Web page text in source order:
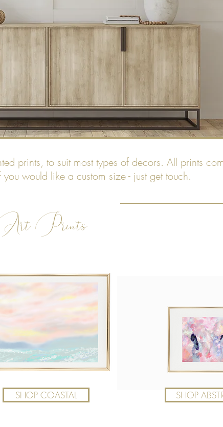
prints, to suit most types of decors. All prints
would like a custom size - just get touch.
Prints
SHOP COASTAL SHOP